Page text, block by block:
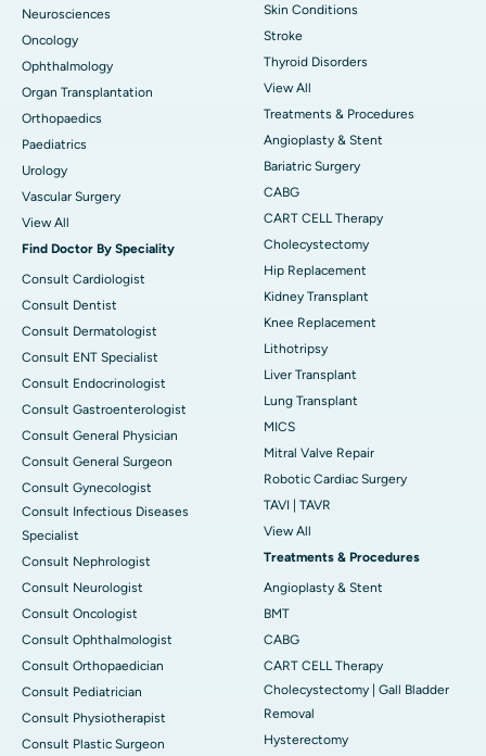
Neurosciences
Oncology
Ophthalmology
Organ Transplantation
Orthopaedics
Paediatrics
Urology
Vascular Surgery
View All
Find Doctor By Speciality
Consult Cardiologist
Consult Dentist
Consult Dermatologist
Consult ENT Specialist
Consult Endocrinologist
Consult Gastroenterologist
Consult General Physician
Consult General Surgeon
Consult Gynecologist
Consult Infectious Diseases
Specialist
Consult Nephrologist
Consult Neurologist
Consult Oncologist
Consult Ophthalmologist
Consult Orthopaedician
Consult Pediatrician
Consult Physiotherapist
Consult Plastic Surgeon
Skin Conditions
Stroke
Thyroid Disorders
View All
Treatments & Procedures
Angioplasty & Stent
Bariatric Surgery
CABG
CART CELL Therapy
Cholecystectomy
Hip Replacement
Kidney Transplant
Knee Replacement
Lithotripsy
Liver Transplant
Lung Transplant
MICS
Mitral Valve Repair
Robotic Cardiac Surgery
TAVI | TAVR
View All
Treatments & Procedures
Angioplasty & Stent
BMT
CABG
CART CELL Therapy
Cholecystectomy | Gall Bladder
Removal
Hysterectomy